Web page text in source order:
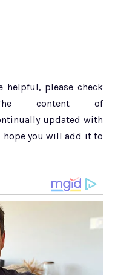
helpful, please check
content of
updated with
hope you will add it to